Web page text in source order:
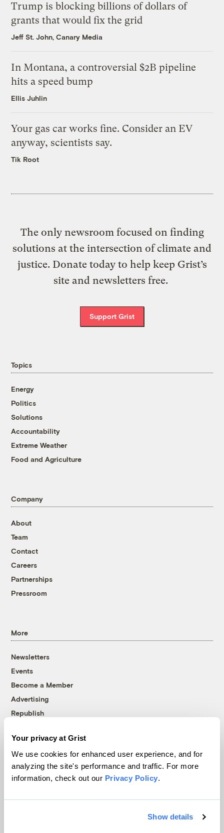
Your privacy at Grist
We use cookies for enhanced user experience, and for
analyzing the site's performance and traffic. For more
information, check out our Privacy Policy.
Show details
Trump is blocking billions of dollars of
grants that would fix the grid
Jeff St. John, Canary Media
In Montana, a controversial $2B pipeline
hits a speed bump
Ellis Juhlin
Your gas car works fine. Consider an EV
anyway, scientists say.
Tik Root
The only newsroom focused on finding
solutions at the intersection of climate and
justice. Donate today to help keep Grist’s
site and newsletters free.
Support Grist
Topics
Energy
Politics
Solutions
Accountability
Extreme Weather
Food and Agriculture
Company
About
Team
Contact
Careers
Partnerships
Pressroom
More
Newsletters
Events
Become a Member
Advertising
Republish
© 1999-2026 Grist Magazine, Inc. All rights reserved.
Grist is powered byWordPress VIP